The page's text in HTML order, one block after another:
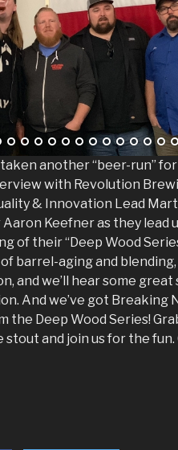
another “beer-run”
with Revolution
& Innovation Lead
Keefner as they lead
their “Deep Wood
barrel-aging and
and we’ll hear some
And we’ve got Breaking
Deep Wood Series!
and join us for the fun.